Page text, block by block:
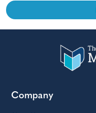
Company